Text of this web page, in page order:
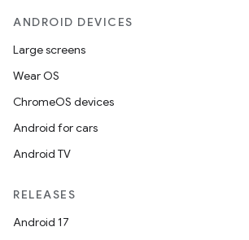
ANDROID DEVICES
Large screens
Wear OS
ChromeOS devices
Android for cars
Android TV
RELEASES
Android 17